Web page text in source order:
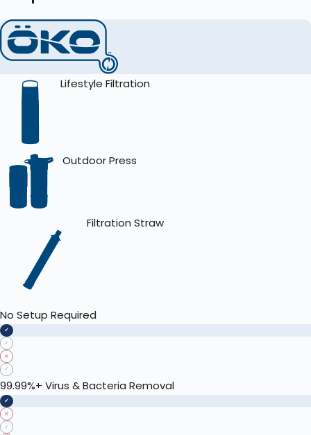
Lifestyle Filtration
Outdoor Press
Filtration Straw
No Setup Required
✓
✓
✕
✓
99.99%+ Virus & Bacteria Removal
✓
✕
✓